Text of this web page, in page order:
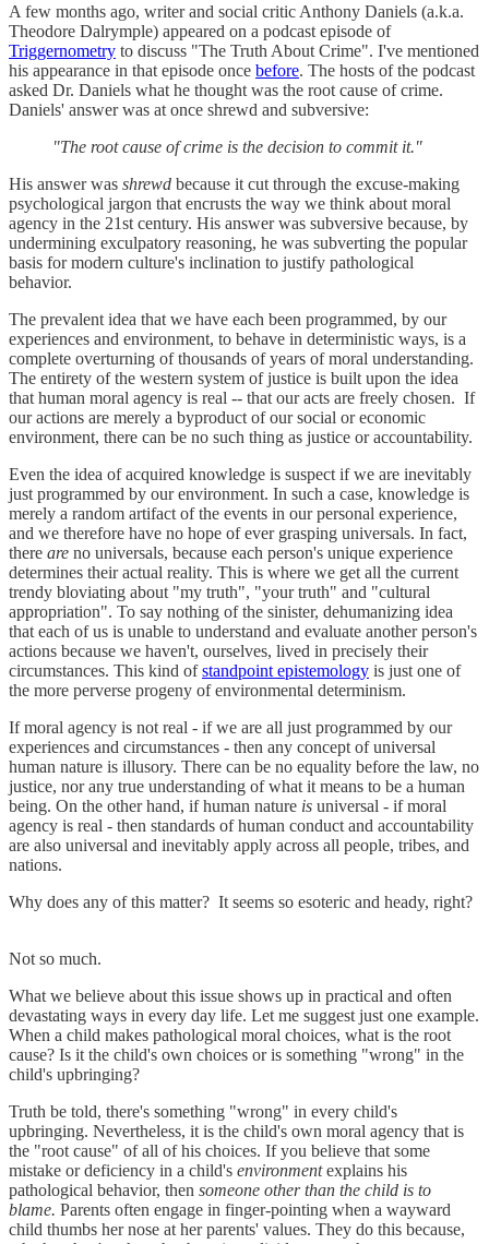
A few months ago, writer and social critic Anthony Daniels (a.k.a.
Theodore Dalrymple) appeared on a podcast episode of
Triggernometry to discuss "The Truth About Crime". I've mentioned
his appearance in that episode once before. The hosts of the podcast
asked Dr. Daniels what he thought was the root cause of crime.
Daniels' answer was at once shrewd and subversive:
"The root cause of crime is the decision to commit it."
His answer was shrewd because it cut through the excuse-making
psychological jargon that encrusts the way we think about moral
agency in the 21st century. His answer was subversive because, by
undermining exculpatory reasoning, he was subverting the popular
basis for modern culture's inclination to justify pathological
behavior.
The prevalent idea that we have each been programmed, by our
experiences and environment, to behave in deterministic ways, is a
complete overturning of thousands of years of moral understanding.
The entirety of the western system of justice is built upon the idea
that human moral agency is real -- that our acts are freely chosen. If
our actions are merely a byproduct of our social or economic
environment, there can be no such thing as justice or accountability.
Even the idea of acquired knowledge is suspect if we are inevitably
just programmed by our environment. In such a case, knowledge is
merely a random artifact of the events in our personal experience,
and we therefore have no hope of ever grasping universals. In fact,
there are no universals, because each person's unique experience
determines their actual reality. This is where we get all the current
trendy bloviating about "my truth", "your truth" and "cultural
appropriation". To say nothing of the sinister, dehumanizing idea
that each of us is unable to understand and evaluate another person's
actions because we haven't, ourselves, lived in precisely their
circumstances. This kind ofstandpoint epistemology is just one of
the more perverse progeny of environmental determinism.
If moral agency is not real - if we are all just programmed by our
experiences and circumstances - then any concept of universal
human nature is illusory. There can be no equality before the law, no
justice, nor any true understanding of what it means to be a human
being. On the other hand, if human nature is universal - if moral
agency is real - then standards of human conduct and accountability
are also universal and inevitably apply across all people, tribes, and
nations.
Why does any of this matter? It seems so esoteric and heady, right?
Not so much.
What we believe about this issue shows up in practical and often
devastating ways in every day life. Let me suggest just one example.
When a child makes pathological moral choices, what is the root
cause? Is it the child's own choices or is something "wrong" in the
child's upbringing?
Truth be told, there's something "wrong" in every child's
upbringing. Nevertheless, it is the child's own moral agency that is
the "root cause" of all of his choices. If you believe that some
mistake or deficiency in a child's environmentexplains his
pathological behavior, then someone other than the child is to
blame. Parents often engage in finger-pointing when a wayward
child thumbs her nose at her parents' values. They do this because,